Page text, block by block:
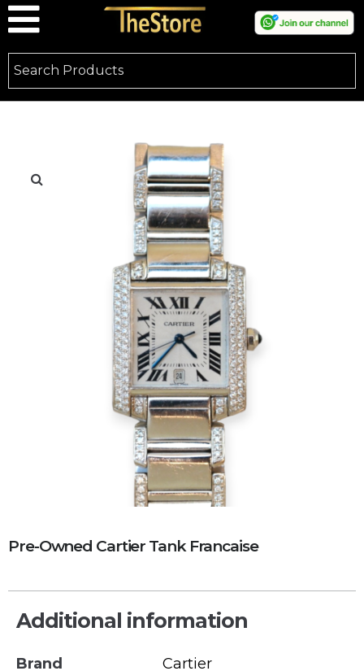
Pre-Owned Cartier Tank Francaise
Additional information
Brand
Cartier